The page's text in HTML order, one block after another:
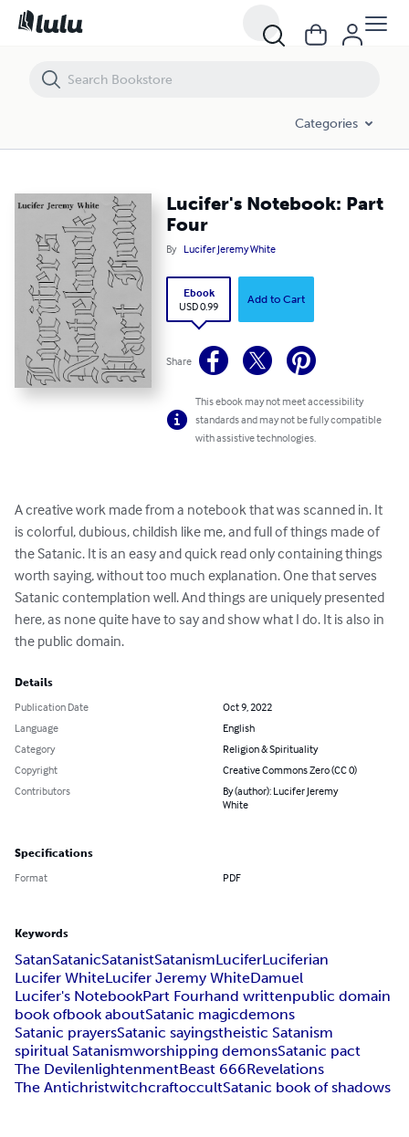
Categories
Lucifer's Notebook: Part
Four
By Lucifer Jeremy White
Ebook
USD 0.99
Add to Cart
Share
This ebook may not meet accessibility
standards and may not be fully compatible
with assistive technologies.
A creative work made from a notebook that was scanned in. It
is colorful, dubious, childish like me, and full of things made of
the Satanic. It is an easy and quick read only containing things
worth saying, without too much explanation. One that serves
Satanic contemplation well. And things are uniquely presented
here, as none quite have to say and show what I do. It is also in
the public domain.
Details
Publication Date
Oct 9, 2022
Language
English
Category
Religion & Spirituality
Copyright
Creative Commons Zero (CC 0)
Contributors
By (author): Lucifer Jeremy
White
Specifications
Format PDF
Keywords
SatanSatanicSatanistSatanismLuciferLuciferian
Lucifer WhiteLucifer Jeremy WhiteDamuel
Lucifer's NotebookPart Fourhand writtenpublic domain
book ofbook aboutSatanic magicdemons
Satanic prayersSatanic sayingstheistic Satanism
spiritual Satanismworshipping demonsSatanic pact
The DevilenlightenmentBeast 666Revelations
The AntichristwitchcraftoccultSatanic book of shadows
Lucifer's Notebook: Part Four